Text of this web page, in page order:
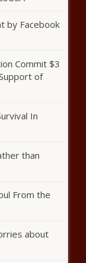
- National -
Heal Your Gut
Black
- The
U.S.
What this
by Facebook
Commit $3
of
In
than
From the
about